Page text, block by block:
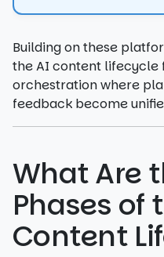
Building on these
the AI content lifecycle
orchestration where
feedback become
What Are
Phases of
Content